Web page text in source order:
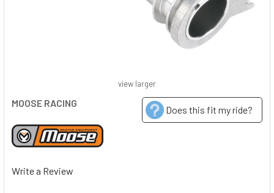
MOOSE RACING
Does this fit my ride?
Write a Review
view larger